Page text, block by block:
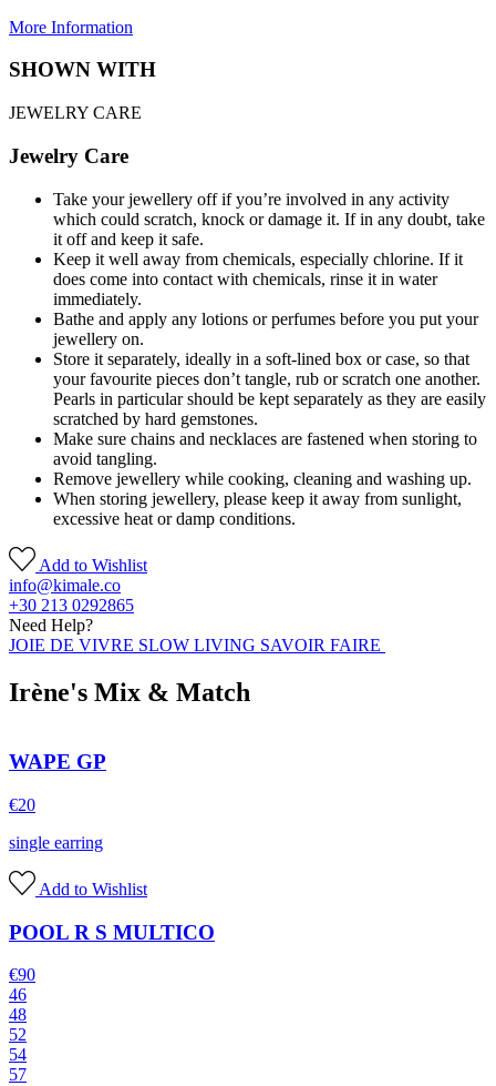
More Information
SHOWN WITH
JEWELRY CARE
Jewelry Care
Take your jewellery off if you’re involved in any activity
which could scratch, knock or damage it. If in any doubt, take
it off and keep it safe.
Keep it well away from chemicals, especially chlorine. If it
does come into contact with chemicals, rinse it in water
immediately.
Bathe and apply any lotions or perfumes before you put your
jewellery on.
Store it separately, ideally in a soft-lined box or case, so that
your favourite pieces don’t tangle, rub or scratch one another.
Pearls in particular should be kept separately as they are easily
scratched by hard gemstones.
Make sure chains and necklaces are fastened when storing to
avoid tangling.
Remove jewellery while cooking, cleaning and washing up.
When storing jewellery, please keep it away from sunlight,
excessive heat or damp conditions.
Add to Wishlist
info@kimale.co
+30 213 0292865
Need Help?
JOIE DE VIVRE SLOW LIVING SAVOIR FAIRE
Irène's Mix & Match
WAPE GP
€20
single earring
Add to Wishlist
POOL R S MULTICO
€90
46
48
52
54
57